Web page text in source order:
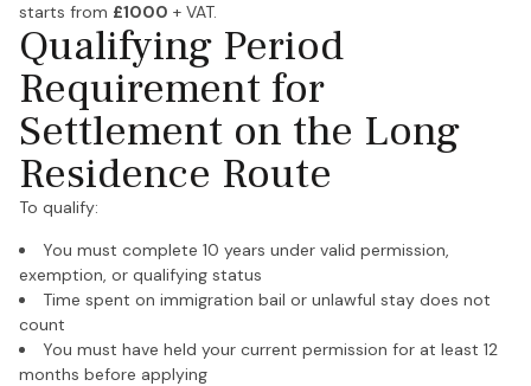
starts from £1000 + VAT.
Qualifying Period
Requirement for
Settlement on the Long
Residence Route
To qualify:
You must complete 10 years under valid permission,
exemption, or qualifying status
Time spent on immigration bail or unlawful stay does not
count
You must have held your current permission for at least 12
months before applying